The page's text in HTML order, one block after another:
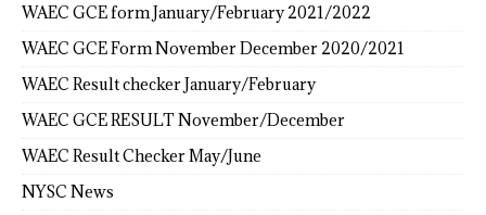
WAEC GCE form January/February 2021/2022
WAEC GCE Form November December 2020/2021
WAEC Result checker January/February
WAEC GCE RESULT November/December
WAEC Result Checker May/June
NYSC News